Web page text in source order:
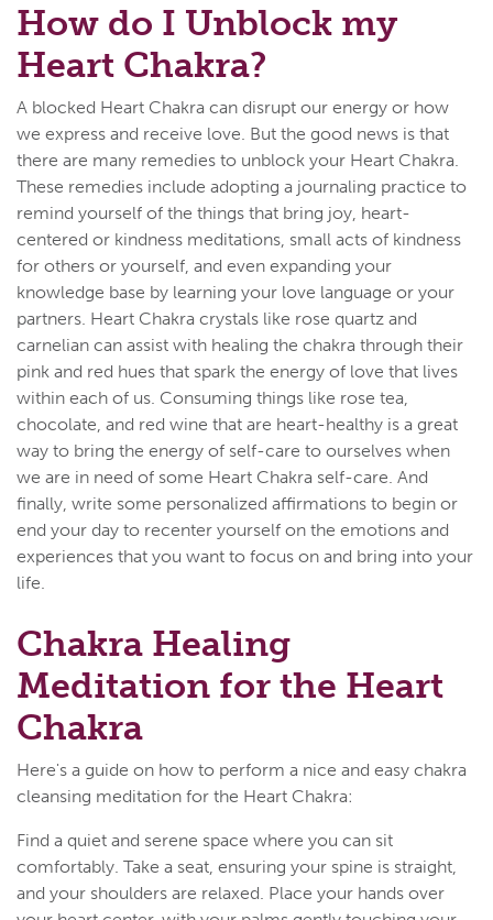
How do I Unblock my
Heart Chakra?
A blocked Heart Chakra can disrupt our energy or how
we express and receive love. But the good news is that
there are many remedies to unblock your Heart Chakra.
These remedies include adopting a journaling practice to
remind yourself of the things that bring joy, heart-
centered or kindness meditations, small acts of kindness
for others or yourself, and even expanding your
knowledge base by learning your love language or your
partners. Heart Chakra crystals like rose quartz and
carnelian can assist with healing the chakra through their
pink and red hues that spark the energy of love that lives
within each of us. Consuming things like rose tea,
chocolate, and red wine that are heart-healthy is a great
way to bring the energy of self-care to ourselves when
we are in need of some Heart Chakra self-care. And
finally, write some personalized affirmations to begin or
end your day to recenter yourself on the emotions and
experiences that you want to focus on and bring into your
life.
Chakra Healing
Meditation for the Heart
Chakra
Here's a guide on how to perform a nice and easy chakra
cleansing meditation for the Heart Chakra:
Find a quiet and serene space where you can sit
comfortably. Take a seat, ensuring your spine is straight,
and your shoulders are relaxed. Place your hands over